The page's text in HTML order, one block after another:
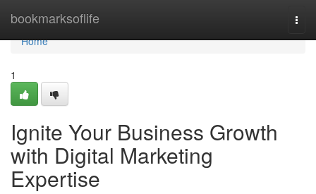
bookmarksoflife
Home
Home
1
Ignite Your Business Growth
with Digital Marketing
Expertise